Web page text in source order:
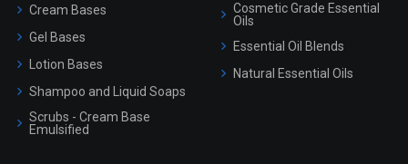
Cream Bases
Gel Bases
Lotion Bases
Shampoo and Liquid Soaps
Scrubs - Cream Base
Emulsified
Cosmetic Grade Essential
Oils
Essential Oil Blends
Natural Essential Oils